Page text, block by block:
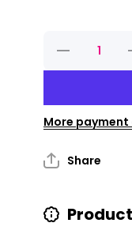
Decrease
for
Easter
Bunny,
What Do
Emergent
Reader
More
Share